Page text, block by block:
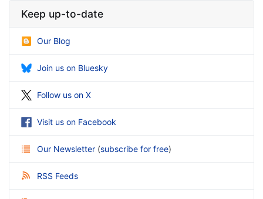
Keep up-to-date
Our Blog
Join us on Bluesky
Follow us on X
Visit us on Facebook
Our Newsletter (subscribe for free)
RSS Feeds